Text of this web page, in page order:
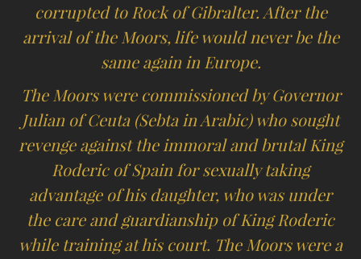
corrupted to Rock of Gibralter. After the
arrival of the Moors, life would never be the
same again in Europe.
The Moors were commissioned by Governor
Julian of Ceuta (Sebta in Arabic) who sought
revenge against the immoral and brutal King
Roderic of Spain for sexually taking
advantage of his daughter, who was under
the care and guardianship of King Roderic
while training at his court. The Moors were a